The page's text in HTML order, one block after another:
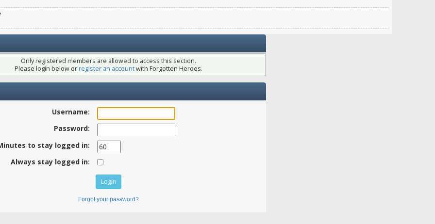
Only registered members are allowed to access this section.
Please login below orregister an accountwith Forgotten Heroes.
Username:
Password:
to stay logged in:
Always stay logged in:
Forgot your password?